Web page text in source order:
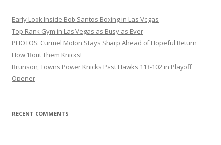
Early Look Inside Bob Santos Boxing in Las Vegas
Top Rank Gym in Las Vegas as Busy as Ever
PHOTOS: Curmel Moton Stays Sharp Ahead of Hopeful Return
How ’Bout Them Knicks!
Brunson, Towns Power Knicks Past Hawks 113-102 in Playoff
Opener
RECENT COMMENTS